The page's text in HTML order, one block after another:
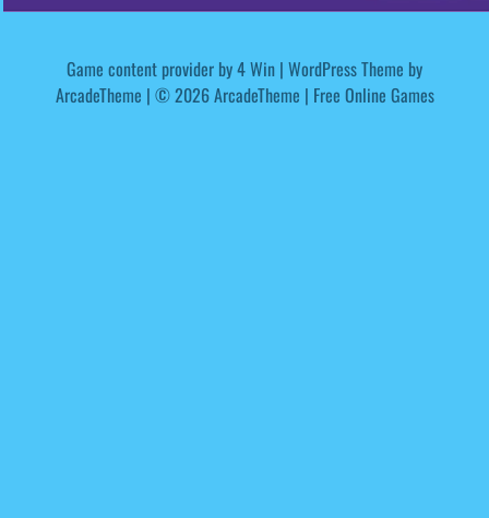
Game content provider by4 Win | WordPress Theme by
ArcadeTheme | © 2026 ArcadeTheme | Free Online Games